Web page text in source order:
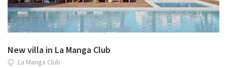
New villa in La Manga Club
La Manga Club